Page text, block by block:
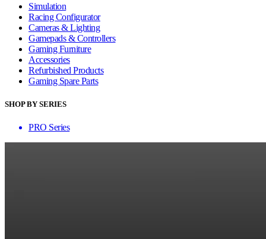
Simulation
Racing Configurator
Cameras & Lighting
Gamepads & Controllers
Gaming Furniture
Accessories
Refurbished Products
Gaming Spare Parts
SHOP BY SERIES
PRO Series